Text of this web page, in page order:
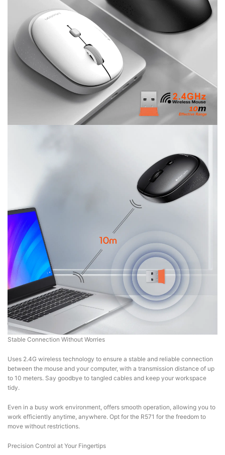
Stable Connection Without Worries
Uses 2.4G wireless technology to ensure a stable and reliable connection
between the mouse and your computer, with a transmission distance of up
to 10 meters. Say goodbye to tangled cables and keep your workspace
tidy.
Even in a busy work environment, offers smooth operation, allowing you to
work efficiently anytime, anywhere. Opt for the R571 for the freedom to
move without restrictions.
Precision Control at Your Fingertips